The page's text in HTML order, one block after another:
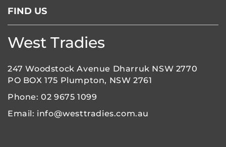
FIND US
West Tradies
247 Woodstock Avenue Dharruk NSW 2770
PO BOX 175 Plumpton, NSW 2761
Phone:02 9675 1099
Email: info@westtradies.com.au